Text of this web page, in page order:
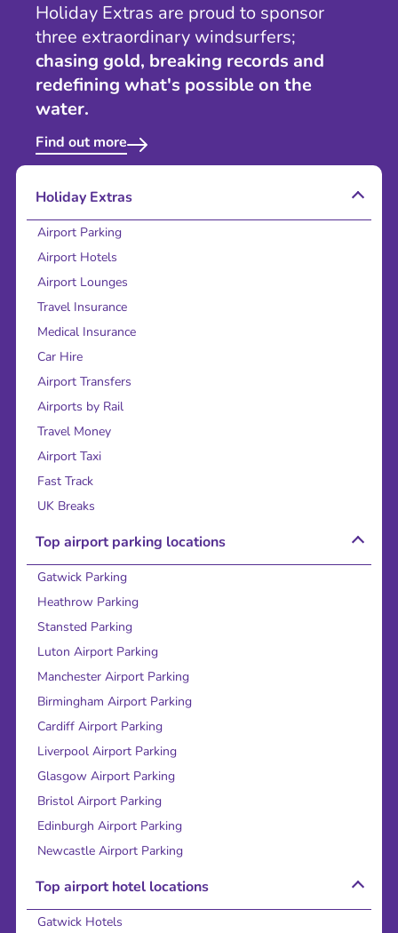
Holiday Extras are proud to sponsor
three extraordinary windsurfers;
chasing gold, breaking records and
redefining what's possible on the
water.
Find out more
Holiday Extras
Airport Parking
Airport Hotels
Airport Lounges
Travel Insurance
Medical Insurance
Car Hire
Airport Transfers
Airports by Rail
Travel Money
Airport Taxi
Fast Track
UK Breaks
Top airport parking locations
Gatwick Parking
Heathrow Parking
Stansted Parking
Luton Airport Parking
Manchester Airport Parking
Birmingham Airport Parking
Cardiff Airport Parking
Liverpool Airport Parking
Glasgow Airport Parking
Bristol Airport Parking
Edinburgh Airport Parking
Newcastle Airport Parking
Top airport hotel locations
Gatwick Hotels